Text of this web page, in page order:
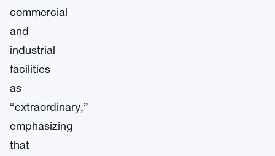
commercial
and
industrial
facilities
as
“extraordinary,”
emphasizing
that